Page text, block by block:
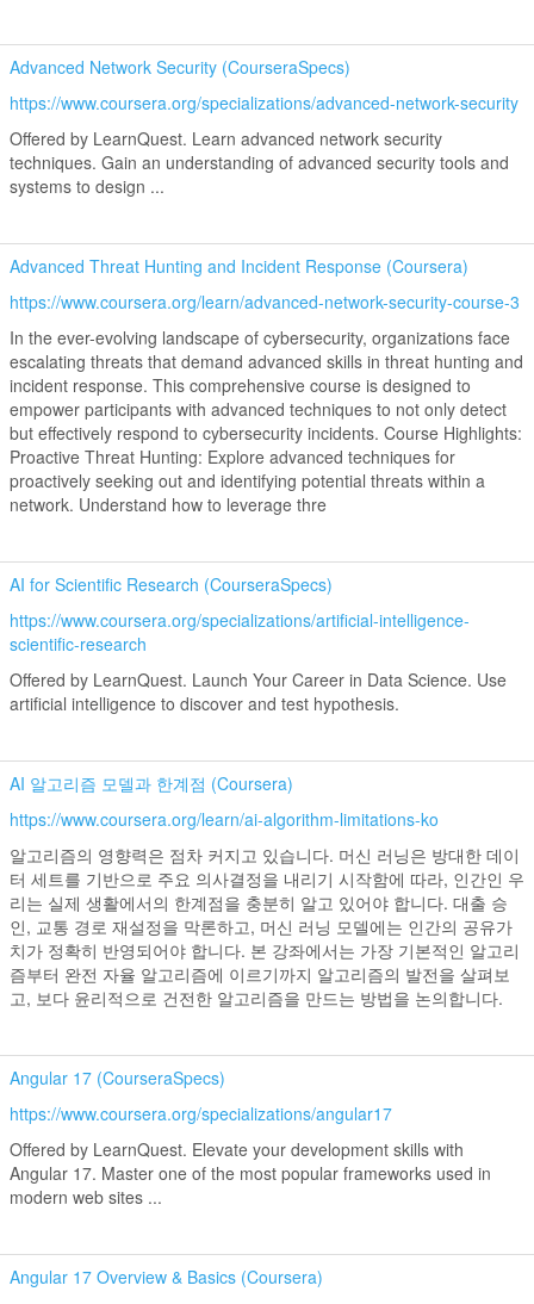
Advanced Network Security (CourseraSpecs)
https://www.coursera.org/specializations/advanced-network-security
Offered by LearnQuest. Learn advanced network security
techniques. Gain an understanding of advanced security tools and
systems to design ...
Advanced Threat Hunting and Incident Response (Coursera)
https://www.coursera.org/learn/advanced-network-security-course-3
In the ever-evolving landscape of cybersecurity, organizations face
escalating threats that demand advanced skills in threat hunting and
incident response. This comprehensive course is designed to
empower participants with advanced techniques to not only detect
but effectively respond to cybersecurity incidents. Course Highlights:
Proactive Threat Hunting: Explore advanced techniques for
proactively seeking out and identifying potential threats within a
network. Understand how to leverage thre
AI for Scientific Research (CourseraSpecs)
https://www.coursera.org/specializations/artificial-intelligence-
scientific-research
Offered by LearnQuest. Launch Your Career in Data Science. Use
artificial intelligence to discover and test hypothesis.
AI 알고리즘 모델과 한계점 (Coursera)
https://www.coursera.org/learn/ai-algorithm-limitations-ko
알고리즘의 영향력은 점차 커지고 있습니다. 머신 러닝은 방대한 데이
터 세트를 기반으로 주요 의사결정을 내리기 시작함에 따라, 인간인 우
리는 실제 생활에서의 한계점을 충분히 알고 있어야 합니다. 대출 승
인, 교통 경로 재설정을 막론하고, 머신 러닝 모델에는 인간의 공유가
치가 정확히 반영되어야 합니다. 본 강좌에서는 가장 기본적인 알고리
즘부터 완전 자율 알고리즘에 이르기까지 알고리즘의 발전을 살펴보
고, 보다 윤리적으로 건전한 알고리즘을 만드는 방법을 논의합니다.
Angular 17 (CourseraSpecs)
https://www.coursera.org/specializations/angular17
Offered by LearnQuest. Elevate your development skills with
Angular 17. Master one of the most popular frameworks used in
modern web sites ...
Angular 17 Overview & Basics (Coursera)